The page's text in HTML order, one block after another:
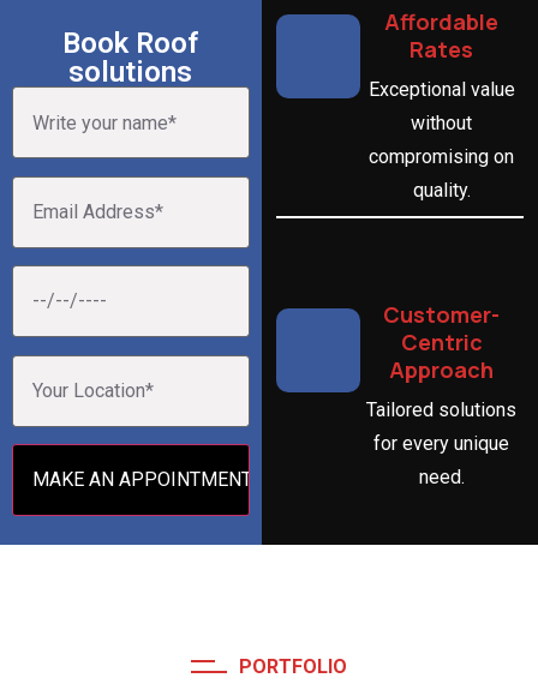
Book Roof
solutions
Affordable
Rates
Exceptional value
without
compromising on
quality.
Customer-
Centric
Approach
Tailored solutions
for every unique
need.
PORTFOLIO